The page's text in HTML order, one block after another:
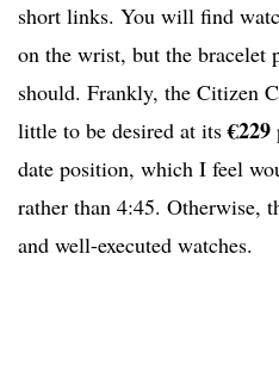
short links. You will find
on the wrist, but the bracelet
should. Frankly, the Citizen
little to be desired at its€229
date position, which I feel
rather than 4:45. Otherwise,
and well-executed watches.